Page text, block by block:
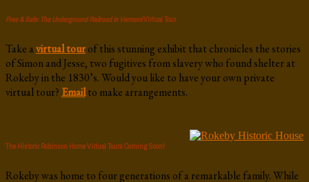
Free & Safe: The Underground Railroad in VermontVirtual Tour
Take avirtual tourof this stunning exhibit that chronicles the stories
of Simon and Jesse, two fugitives from slavery who found shelter at
Rokeby in the 1830’s. Would you like to have your own private
virtual tour? Emailto make arrangements.
The Historic Robinson Home Virtual Tours Coming Soon!
Rokeby was home to four generations of a remarkable family. While